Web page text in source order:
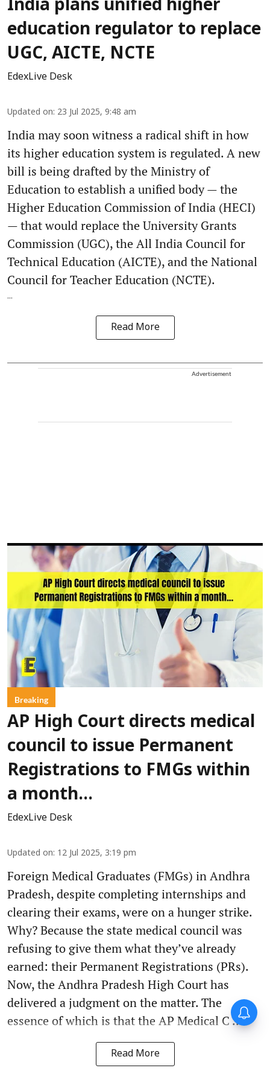
India plans unified higher
education regulator to replace
UGC, AICTE, NCTE
EdexLive Desk
Updated on: 23 Jul 2025, 9:48 am
India may soon witness a radical shift in how
its higher education system is regulated. A new
bill is being drafted by the Ministry of
Education to establish a unified body — the
Higher Education Commission of India (HECI)
— that would replace the University Grants
Commission (UGC), the All India Council for
Technical Education (AICTE), and the National
Council for Teacher Education (NCTE).
...
Read More
Advertisement
Breaking
AP High Court directs medical
council to issue Permanent
Registrations to FMGs within
a month...
EdexLive Desk
Updated on: 12 Jul 2025, 3:19 pm
Foreign Medical Graduates (FMGs) in Andhra
Pradesh, despite completing internships and
clearing their exams, were on a hunger strike.
Why? Because the state medical council was
refusing to give them what they’ve already
earned: their Permanent Registrations (PRs).
Now, the Andhra Pradesh High Court has
delivered a judgment on the matter. The
essence of which is that the AP Medical C ...
Read More